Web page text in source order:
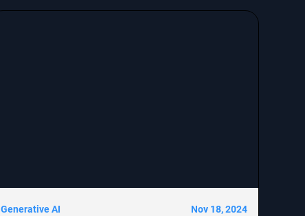
Generative AI Nov 18, 2024